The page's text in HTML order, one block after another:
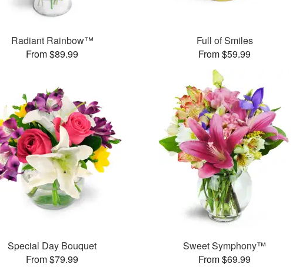
Radiant Rainbow™
From $89.99
Full of Smiles
From $59.99
Special Day Bouquet
From $79.99
Sweet Symphony™
From $69.99